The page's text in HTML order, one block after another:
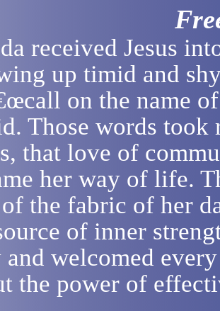
received Jesus
up timid and
on the name of
Those words
that love of
her way of life.
the fabric of her
of inner
and welcomed
the power of